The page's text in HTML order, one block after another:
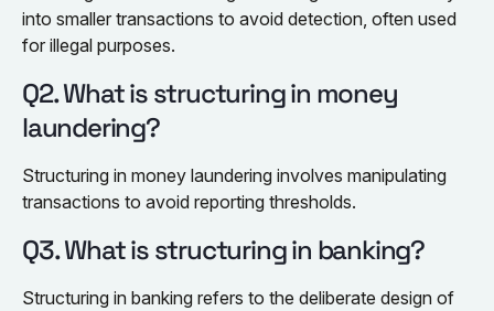
into smaller transactions to avoid detection, often used
for illegal purposes.
Q2. What is structuring in money
laundering?
Structuring in money laundering involves manipulating
transactions to avoid reporting thresholds.
Q3. What is structuring in banking?
Structuring in banking refers to the deliberate design of